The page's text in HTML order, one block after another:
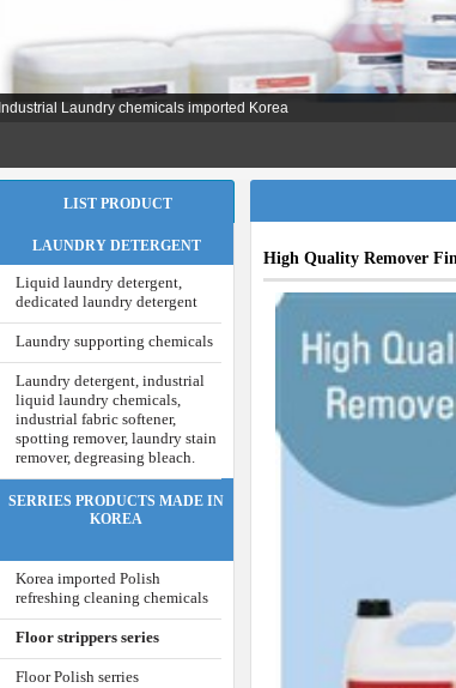
Industrial Laundry chemicals imported Korea
LIST PRODUCT
LAUNDRY DETERGENT
Liquid laundry detergent,
dedicated laundry detergent
Laundry supporting chemicals
Laundry detergent, industrial
liquid laundry chemicals,
industrial fabric softener,
spotting remover, laundry stain
remover, degreasing bleach.
SERRIES PRODUCTS MADE IN
KOREA
Korea imported Polish
refreshing cleaning chemicals
Floor strippers series
Floor Polish serries
High Quality Remover